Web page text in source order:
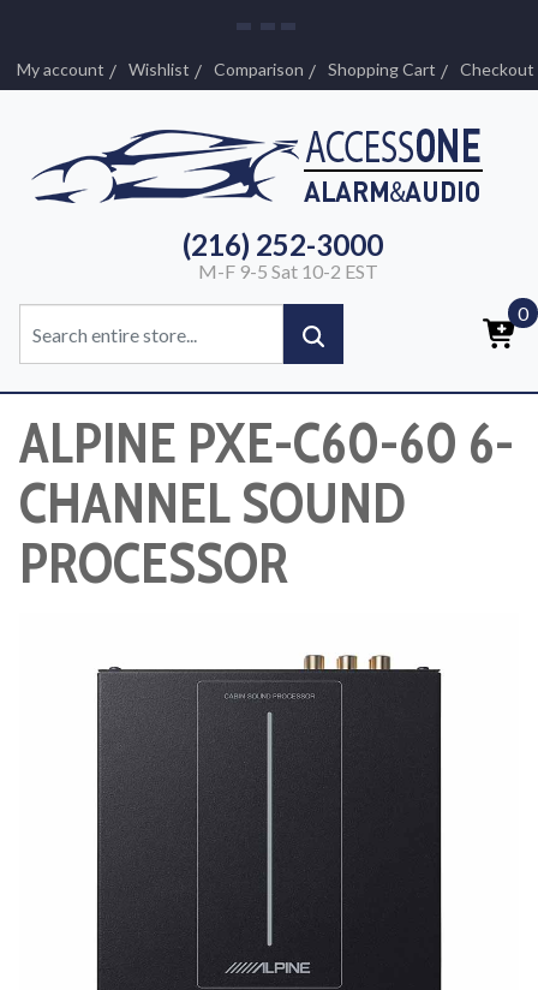
My account Wishlist Comparison Shopping Cart Checkout
(216) 252-3000
M-F 9-5 Sat 10-2 EST
0
ALPINE PXE-C60-60 6-
CHANNEL SOUND
PROCESSOR